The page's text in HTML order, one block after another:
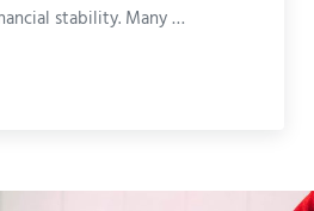
stability. Many …
For Your Towing Company